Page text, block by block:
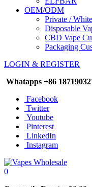
OEM/ODM
Private /
Disposable
CBD Vape
Packaging
LOGIN & REGISTER
Whatapps +86
Facebook
Twitter
Youtube
Pinterest
LinkedIn
Instagram
0